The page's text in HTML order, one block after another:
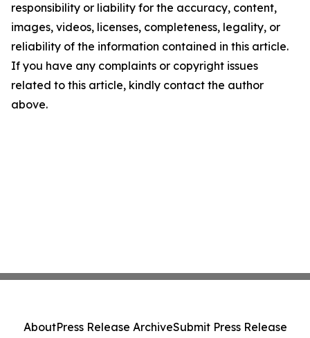
responsibility or liability for the accuracy, content,
images, videos, licenses, completeness, legality, or
reliability of the information contained in this article.
If you have any complaints or copyright issues
related to this article, kindly contact the author
above.
AboutPress Release ArchiveSubmit Press Release